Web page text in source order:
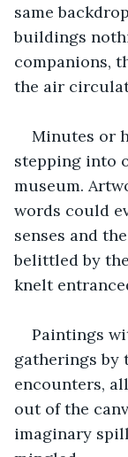
same
buildings
companions,
the air
Minutes or
stepping into
museum.
words could
senses and
belittled by
knelt
Paintings
gatherings by
encounters,
out of the
imaginary